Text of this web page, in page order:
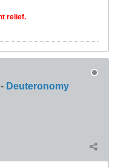
relief.
- Deuteronomy